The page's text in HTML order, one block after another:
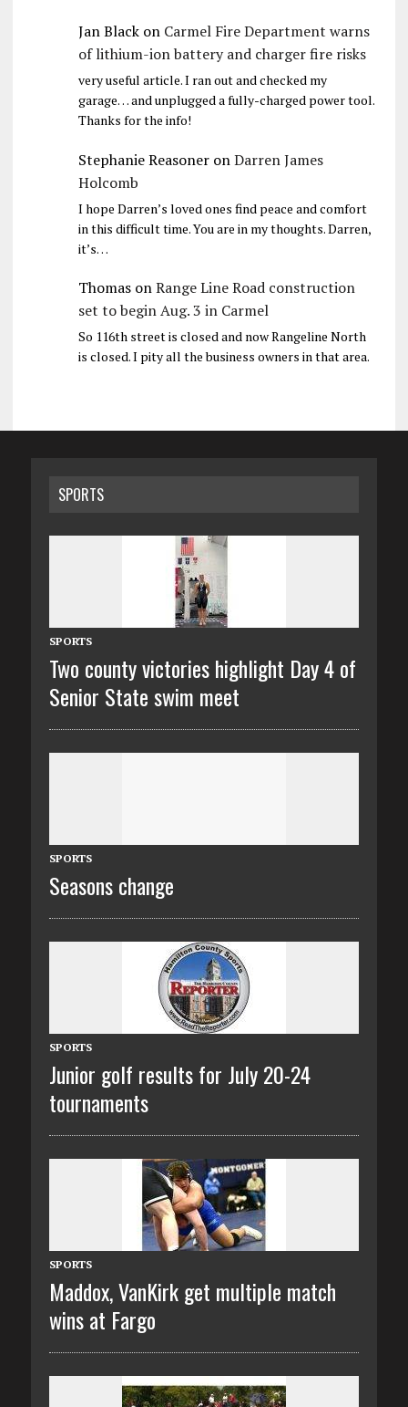
Jan Blackon Carmel Fire Department warns
of lithium-ion battery and charger fire risks
very useful article. I ran out and checked my
garage… and unplugged a fully-charged power tool.
Thanks for the info!
Stephanie ReasoneronDarren James
Holcomb
I hope Darren’s loved ones find peace and comfort
in this difficult time. You are in my thoughts. Darren,
it’s…
ThomasonRange Line Road construction
set to begin Aug. 3 in Carmel
So 116th street is closed and now Rangeline North
is closed. I pity all the business owners in that area.
SPORTS
SPORTS
Two county victories highlight Day 4 of
Senior State swim meet
SPORTS
Seasons change
SPORTS
Junior golf results for July 20-24
tournaments
SPORTS
Maddox, VanKirk get multiple match
wins at Fargo